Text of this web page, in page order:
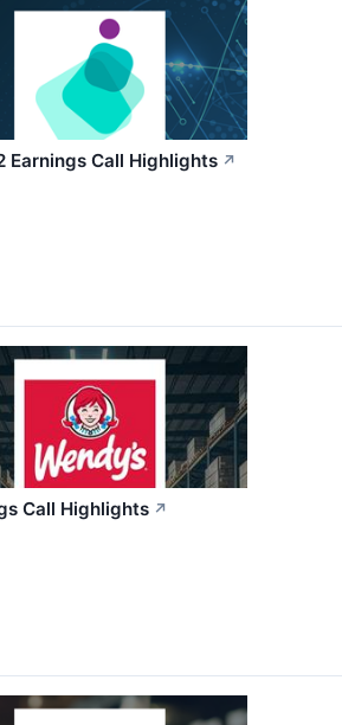
Earnings Call Highlights ↗
Call Highlights ↗